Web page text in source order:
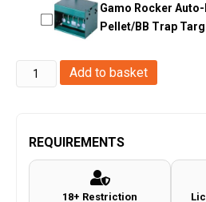
Gamo Rocker
Pellet/BB Trap
Hawke
Optics
Tactical
Match
Add to basket
REQUIREMENTS
18+ Restriction